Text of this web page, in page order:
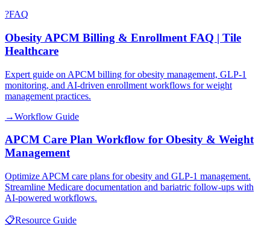
?FAQ
Obesity APCM Billing & Enrollment FAQ | Tile
Healthcare
Expert guide on APCM billing for obesity management, GLP-1
monitoring, and AI-driven enrollment workflows for weight
management practices.
→Workflow Guide
APCM Care Plan Workflow for Obesity & Weight
Management
Optimize APCM care plans for obesity and GLP-1 management.
Streamline Medicare documentation and bariatric follow-ups with
AI-powered workflows.
📋Resource Guide